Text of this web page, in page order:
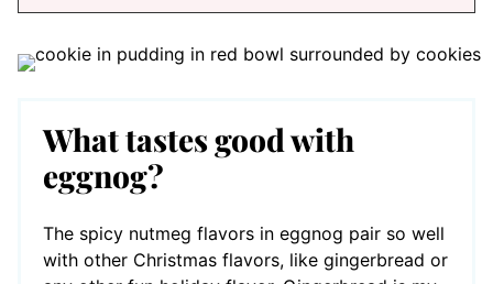
What tastes good with
eggnog?
The spicy nutmeg flavors in eggnog pair so well
with other Christmas flavors, like gingerbread or